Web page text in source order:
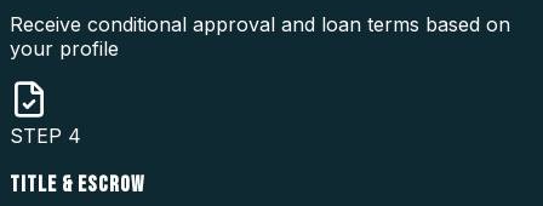
Receive conditional approval and loan terms based on
your profile
STEP 4
TITLE & ESCROW